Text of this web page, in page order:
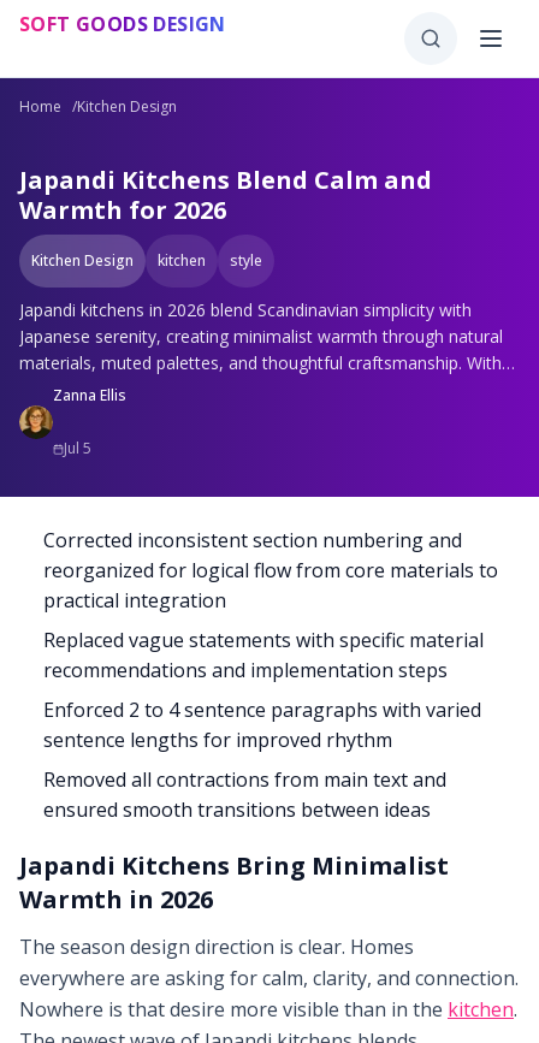
Skip to main content
SOFT GOODS DESIGN
Home /Kitchen Design
Japandi Kitchens Blend Calm and
Warmth for 2026
Kitchen Design kitchen style
Japandi kitchens in 2026 blend Scandinavian simplicity with
Japanese serenity, creating minimalist warmth through natural
materials, muted palettes, and thoughtful craftsmanship. With
hidden storage, sustainable choices, and subtle technology,
these spaces balance function and tranquility and invite calm,
connection, and quiet luxury that transforms everyday cooking
Zanna Ellis
Jul 5
Corrected inconsistent section numbering and
reorganized for logical flow from core materials to
practical integration
Replaced vague statements with specific material
recommendations and implementation steps
Enforced 2 to 4 sentence paragraphs with varied
sentence lengths for improved rhythm
Removed all contractions from main text and
ensured smooth transitions between ideas
Japandi Kitchens Bring Minimalist
Warmth in 2026
The season design direction is clear. Homes
everywhere are asking for calm, clarity, and connection.
Nowhere is that desire more visible than in the kitchen.